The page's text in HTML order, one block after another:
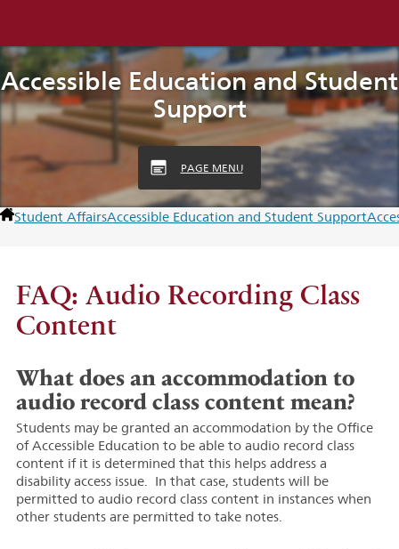
Accessible Education and Student
Support
PAGE MENU
Student AffairsAccessible Education and Student Support
FAQ: Audio Recording Class
Content
What does an accommodation to
audio record class content mean?
Students may be granted an accommodation by the Office
of Accessible Education to be able to audio record class
content if it is determined that this helps address a
disability access issue. In that case, students will be
permitted to audio record class content in instances when
other students are permitted to take notes.